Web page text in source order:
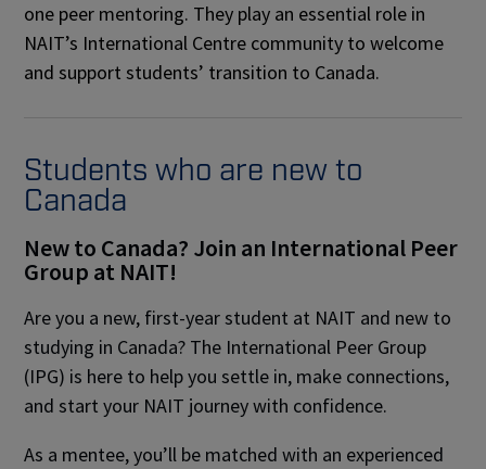
one peer mentoring. They play an essential role in
NAIT’s International Centre community to welcome
and support students’ transition to Canada.
Students who are new to
Canada
New to Canada? Join an International Peer
Group at NAIT!
Are you a new, first-year student at NAIT and new to
studying in Canada? The International Peer Group
(IPG) is here to help you settle in, make connections,
and start your NAIT journey with confidence.
As a mentee, you’ll be matched with an experienced